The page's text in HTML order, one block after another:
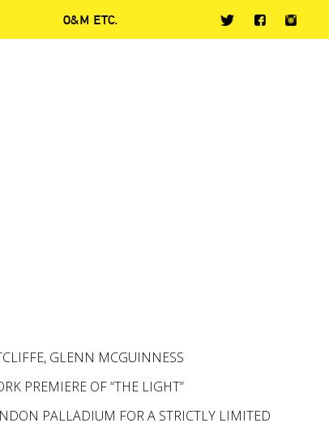
O&M ETC.
GLENN MCGUINNESS
PREMIERE OF “THE LIGHT”
PALLADIUM FOR A STRICTLY LIMITED